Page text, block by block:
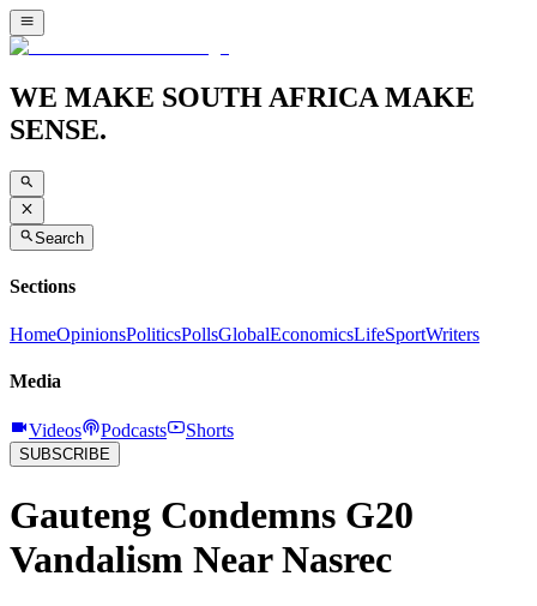
WE MAKE SOUTH AFRICA MAKE
SENSE.
Search
Sections
HomeOpinionsPoliticsPollsGlobalEconomicsLifeSportWriters
Media
Videos Podcasts Shorts
SUBSCRIBE
Gauteng Condemns G20
Vandalism Near Nasrec